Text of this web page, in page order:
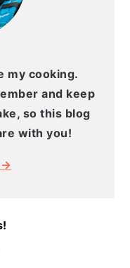
my cooking.
and keep
so this blog
with you!
→